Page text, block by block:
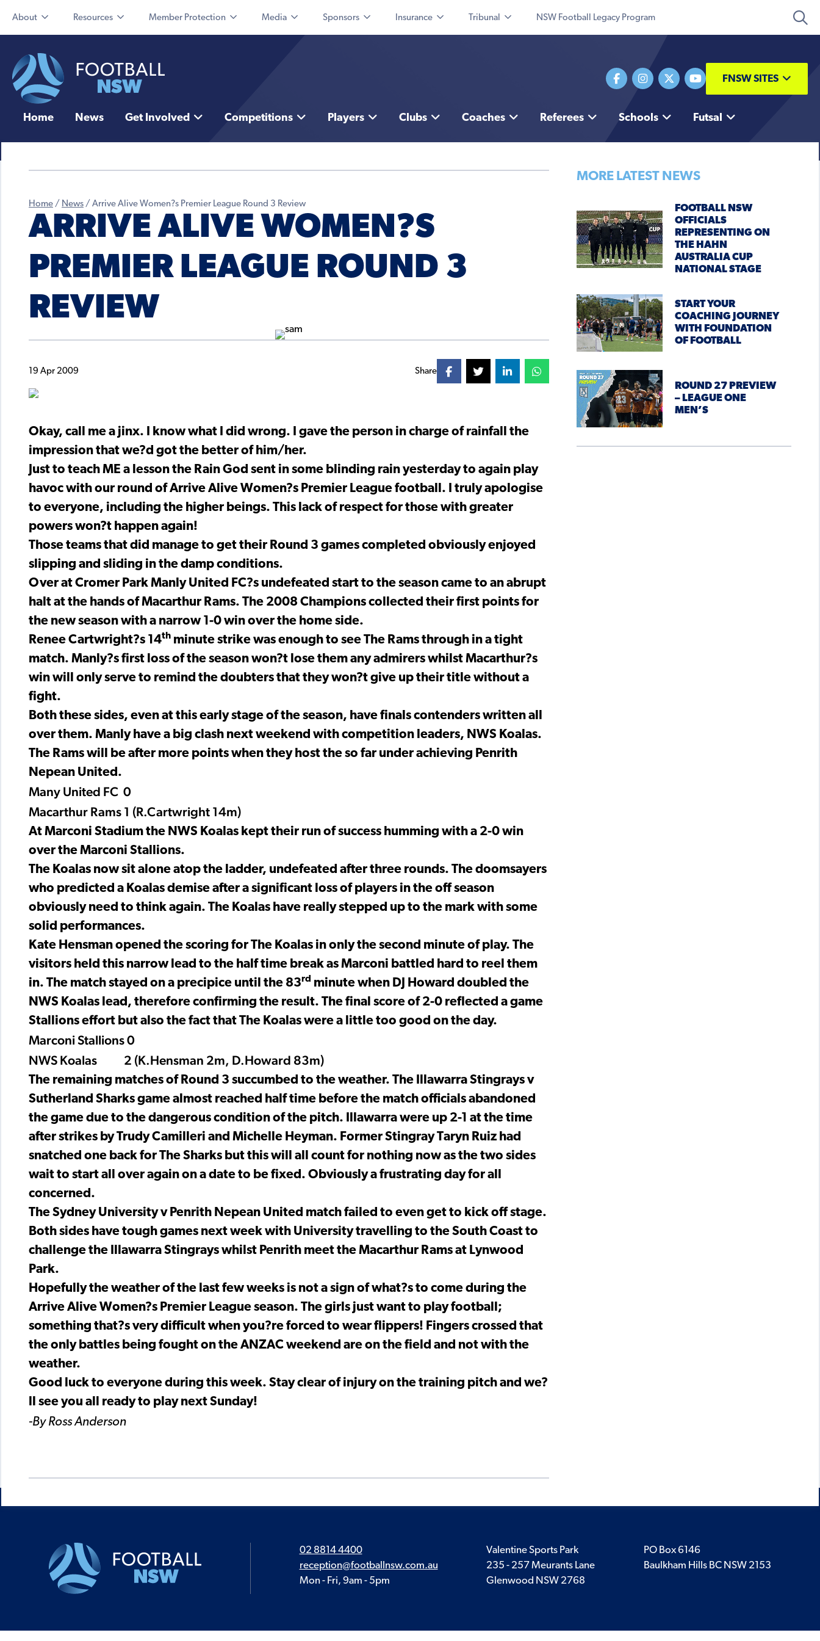
About Resources Member Protection Media Sponsors Insurance Tribunal NSW Football Legacy Program
FNSW SITES
Home News Get Involved Competitions Players Clubs Coaches Referees Schools Futsal
Home / News / Arrive Alive Women?s Premier League Round 3 Review
ARRIVE ALIVE WOMEN?S
PREMIER LEAGUE ROUND 3
REVIEW
19 Apr 2009 Share
Okay, call me a jinx. I know what I did wrong. I gave the person in charge of rainfall the
impression that we?d got the better of him/her.
Just to teach ME a lesson the Rain God sent in some blinding rain yesterday to again play
havoc with our round of Arrive Alive Women?s Premier League football. I truly apologise
to everyone, including the higher beings. This lack of respect for those with greater
powers won?t happen again!
Those teams that did manage to get their Round 3 games completed obviously enjoyed
slipping and sliding in the damp conditions.
Over at Cromer Park Manly United FC?s undefeated start to the season came to an abrupt
halt at the hands of Macarthur Rams. The 2008 Champions collected their first points for
the new season with a narrow 1-0 win over the home side.
Renee Cartwright?s 14th minute strike was enough to see The Rams through in a tight
match. Manly?s first loss of the season won?t lose them any admirers whilst Macarthur?s
win will only serve to remind the doubters that they won?t give up their title without a
fight.
Both these sides, even at this early stage of the season, have finals contenders written all
over them. Manly have a big clash next weekend with competition leaders, NWS Koalas.
The Rams will be after more points when they host the so far under achieving Penrith
Nepean United.
Many United FC 0
Macarthur Rams 1 (R.Cartwright 14m)
At Marconi Stadium the NWS Koalas kept their run of success humming with a 2-0 win
over the Marconi Stallions.
The Koalas now sit alone atop the ladder, undefeated after three rounds. The doomsayers
who predicted a Koalas demise after a significant loss of players in the off season
obviously need to think again. The Koalas have really stepped up to the mark with some
solid performances.
Kate Hensman opened the scoring for The Koalas in only the second minute of play. The
visitors held this narrow lead to the half time break as Marconi battled hard to reel them
in. The match stayed on a precipice until the 83rd minute when DJ Howard doubled the
NWS Koalas lead, therefore confirming the result. The final score of 2-0 reflected a game
Stallions effort but also the fact that The Koalas were a little too good on the day.
Marconi Stallions 0
NWS Koalas 2 (K.Hensman 2m, D.Howard 83m)
The remaining matches of Round 3 succumbed to the weather. The Illawarra Stingrays v
Sutherland Sharks game almost reached half time before the match officials abandoned
the game due to the dangerous condition of the pitch. Illawarra were up 2-1 at the time
after strikes by Trudy Camilleri and Michelle Heyman. Former Stingray Taryn Ruiz had
snatched one back for The Sharks but this will all count for nothing now as the two sides
wait to start all over again on a date to be fixed. Obviously a frustrating day for all
concerned.
The Sydney University v Penrith Nepean United match failed to even get to kick off stage.
Both sides have tough games next week with University travelling to the South Coast to
challenge the Illawarra Stingrays whilst Penrith meet the Macarthur Rams at Lynwood
Park.
Hopefully the weather of the last few weeks is not a sign of what?s to come during the
Arrive Alive Women?s Premier League season. The girls just want to play football;
something that?s very difficult when you?re forced to wear flippers! Fingers crossed that
the only battles being fought on the ANZAC weekend are on the field and not with the
weather.
Good luck to everyone during this week. Stay clear of injury on the training pitch and we?
ll see you all ready to play next Sunday!
-By Ross Anderson
MORE LATEST NEWS
FOOTBALL NSW
OFFICIALS
REPRESENTING ON
THE HAHN
AUSTRALIA CUP
NATIONAL STAGE
START YOUR
COACHING JOURNEY
WITH FOUNDATION
OF FOOTBALL
ROUND 27 PREVIEW
– LEAGUE ONE
MEN’S
02 8814 4400
reception@footballnsw.com.au
Mon - Fri, 9am - 5pm
Valentine Sports Park
235 - 257 Meurants Lane
Glenwood NSW 2768
PO Box 6146
Baulkham Hills BC NSW 2153